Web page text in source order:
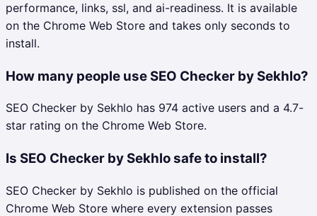
performance, links, ssl, and ai-readiness. It is available
on the Chrome Web Store and takes only seconds to
install.
How many people use SEO Checker by Sekhlo?
SEO Checker by Sekhlo has 974 active users and a 4.7-
star rating on the Chrome Web Store.
Is SEO Checker by Sekhlo safe to install?
SEO Checker by Sekhlo is published on the official
Chrome Web Store where every extension passes